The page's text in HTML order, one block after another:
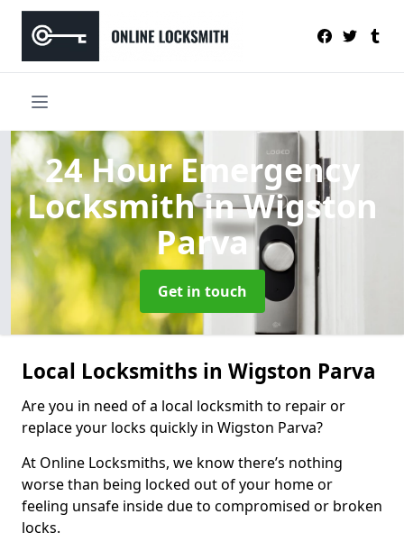
24 Hour Emergency
Locksmithin Wigston
Parva
Get in touch
Local Locksmiths in Wigston Parva
Are you in need of a local locksmith to repair or
replace your locks quickly in Wigston Parva?
At Online Locksmiths, we know there’s nothing
worse than being locked out of your home or
feeling unsafe inside due to compromised or broken
locks.